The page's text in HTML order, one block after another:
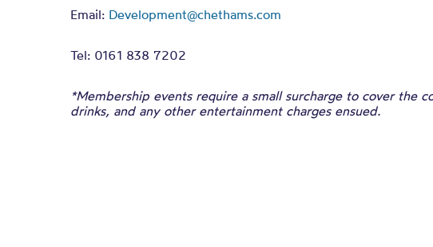
Email: Development@chethams.com
Tel: 0161 838 7202
*Membership events require a small surcharge to cover the
drinks, and any other entertainment charges ensued.